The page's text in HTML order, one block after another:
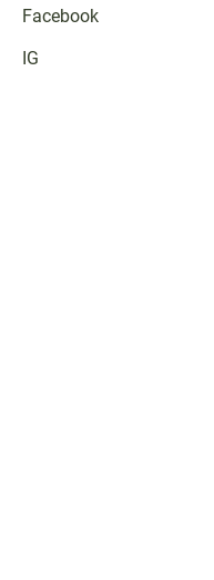
Facebook
IG